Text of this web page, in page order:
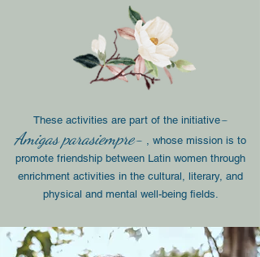
These activities are part of the initiative-
Amigas parasiempre- , whose mission is to
promote friendship between Latin women through
enrichment activities in the cultural, literary, and
physical and mental well-being fields.